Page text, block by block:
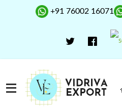
+91 76002 16071